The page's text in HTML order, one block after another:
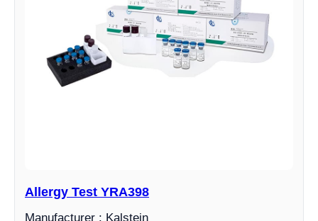
Allergy Test YRA398
Manufacturer : Kalstein